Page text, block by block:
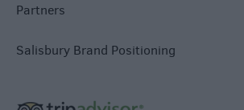
Partners
Salisbury Brand Positioning